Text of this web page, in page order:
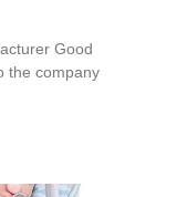
Good
the company